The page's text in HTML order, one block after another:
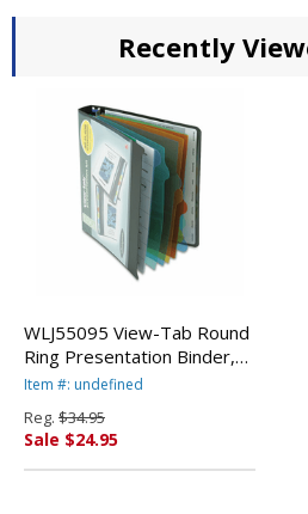
Recently
WLJ55095 View-Tab Round
Ring Presentation Binder,
8-Tab Style, 1" Capacity,
CO.
Item #: undefined
Reg. $34.95
Sale $24.95